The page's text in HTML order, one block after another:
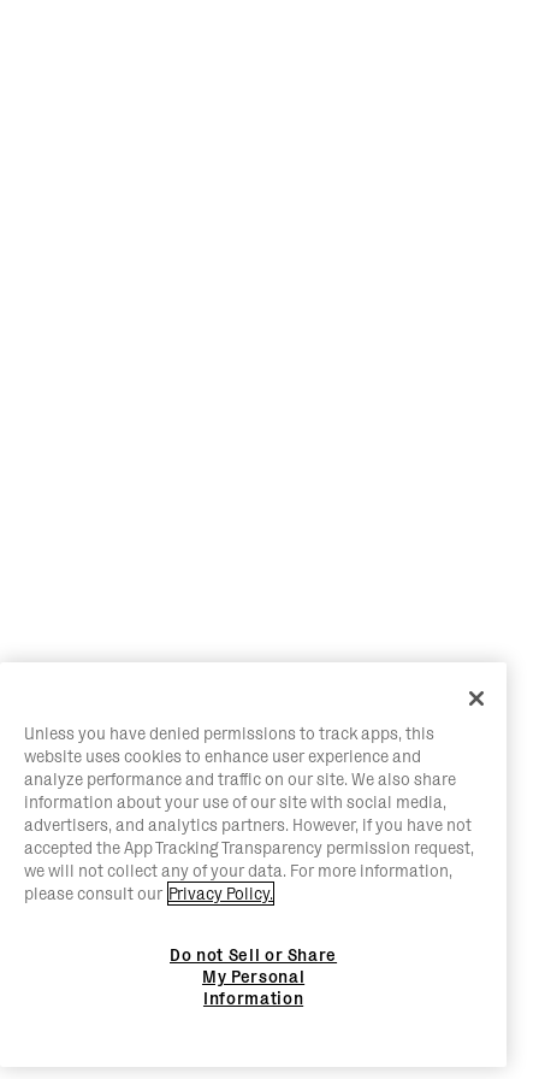
Unless you have denied permissions to track apps, this
website uses cookies to enhance user experience and
analyze performance and traffic on our site. We also share
information about your use of our site with social media,
advertisers, and analytics partners. However, if you have not
accepted the App Tracking Transparency permission request,
we will not collect any of your data. For more information,
please consult our Privacy Policy.
Do not Sell or Share
My Personal
Information